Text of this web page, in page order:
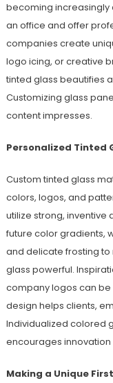
becoming increasingly
an office and offer
companies create
logo icing, or creative
tinted glass beautifies
Customizing glass
content impresses.
Personalized Tinted
Custom tinted glass
colors, logos, and
utilize strong, inventive
future color gradients,
and delicate frosting to
glass powerful.
company logos can be
design helps clients,
Individualized colored
encourages
Making a Unique